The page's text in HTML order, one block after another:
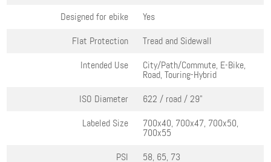
Designed for ebike
Yes
Flat Protection
Tread and Sidewall
Intended Use
City/Path/Commute, E-Bike,
Road, Touring-Hybrid
ISO Diameter
622 / road / 29"
Labeled Size
700x40, 700x47, 700x50,
700x55
PSI
58, 65, 73